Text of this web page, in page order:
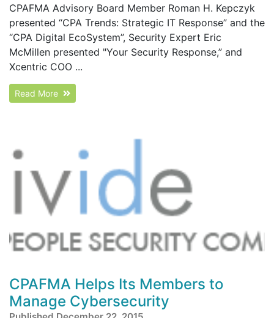
CPAFMA Advisory Board Member Roman H. Kepczyk
presented “CPA Trends: Strategic IT Response” and the
“CPA Digital EcoSystem”, Security Expert Eric
McMillen presented "Your Security Response,” and
Xcentric COO ...
Read More
CPAFMA Helps Its Members to
Manage Cybersecurity